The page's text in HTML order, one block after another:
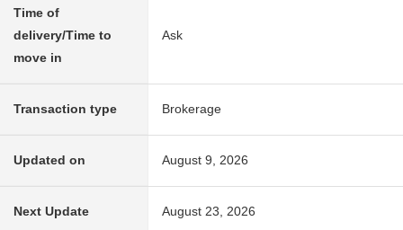
Time of
delivery/Time to
move in
Ask
Transaction type Brokerage
Updated on August 9, 2026
Next Update August 23, 2026